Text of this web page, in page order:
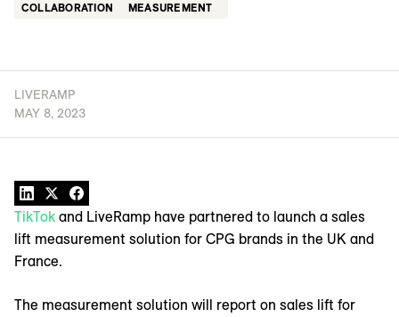
COLLABORATION
MEASUREMENT
LIVERAMP
MAY 8, 2023
TikTok and LiveRamp have partnered to launch a sales
lift measurement solution for CPG brands in the UK and
France.
The measurement solution will report on sales lift for